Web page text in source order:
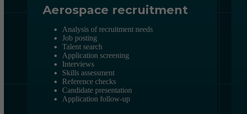
Aerospace recruitment
Analysis of recruitment needs
Job posting
Talent search
Application screening
Interviews
Skills assessment
Reference checks
Candidate presentation
Application follow-up